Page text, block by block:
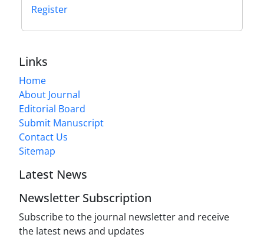
Register
Links
Home
About Journal
Editorial Board
Submit Manuscript
Contact Us
Sitemap
Latest News
Newsletter Subscription
Subscribe to the journal newsletter and receive
the latest news and updates